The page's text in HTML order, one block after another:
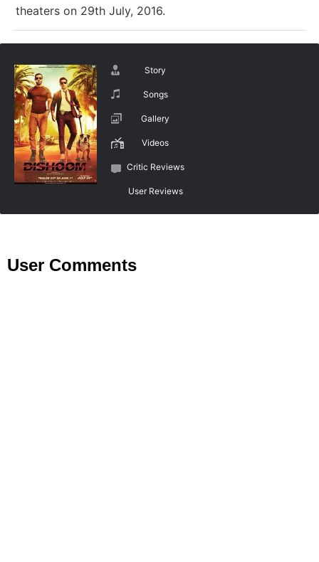
theaters on 29th July, 2016.
Story
Songs
Gallery
Videos
Critic Reviews
User Reviews
User Comments